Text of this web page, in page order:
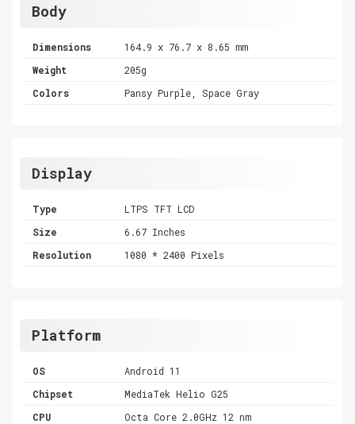
Body
Dimensions
164.9 x 76.7 x 8.65 mm
Weight
205g
Colors
Pansy Purple, Space Gray
Display
Type
LTPS TFT LCD
Size
6.67 Inches
Resolution
1080 * 2400 Pixels
Platform
OS
Android 11
Chipset
MediaTek Helio G25
CPU
Octa Core 2.0GHz 12 nm